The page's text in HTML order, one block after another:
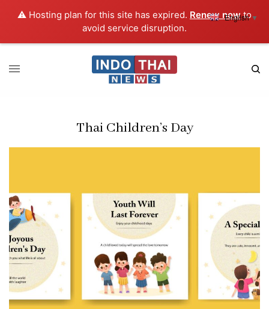
⚠️ Hosting plan for this site has expired. Renew nowto
avoid service disruption.
Thai Children’s Day
English ▼